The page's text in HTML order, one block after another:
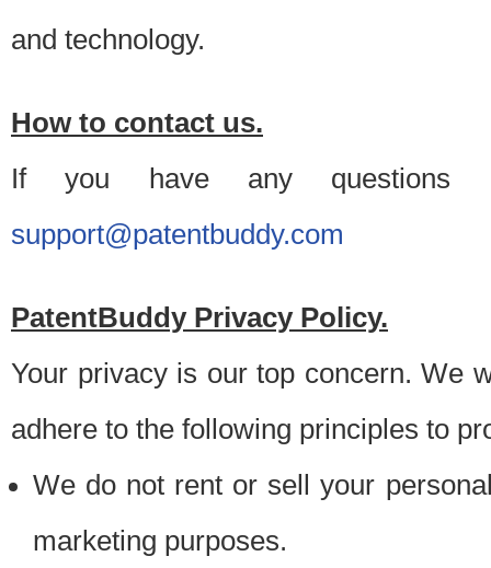
and technology.
How to contact us.
If you have any questions
support@patentbuddy.com
PatentBuddy Privacy Policy.
Your privacy is our top concern. We
adhere to the following principles to
We do not rent or sell your
marketing purposes.